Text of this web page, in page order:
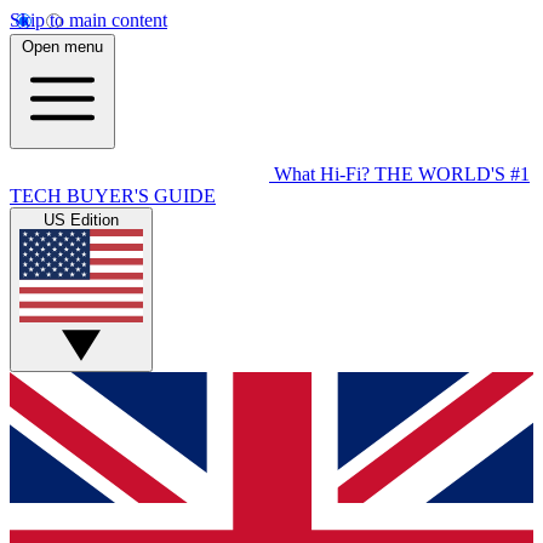
Skip to main content
Open menu
What Hi-Fi? THE WORLD'S #1
TECH BUYER'S GUIDE
US Edition